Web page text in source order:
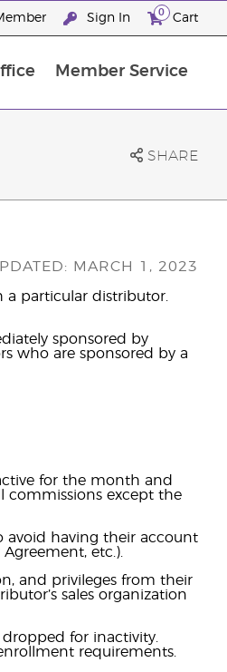
Sign In 0 Cart
Member Service
SHARE
MARCH 1, 2023
a particular distributor.
sponsored by
who are sponsored by a
for the month and
commissions except the
avoid having their account
etc.).
and privileges from their
sales organization
for inactivity.
requirements.